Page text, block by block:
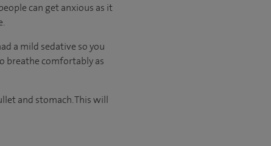
can get anxious as it
a mild sedative so you
breathe comfortably as
and stomach. This will